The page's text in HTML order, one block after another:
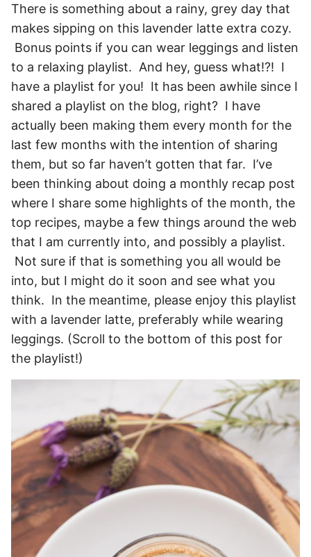
There is something about a rainy, grey day that
makes sipping on this lavender latte extra cozy.
Bonus points if you can wear leggings and listen
to a relaxing playlist. And hey, guess what!?! I
have a playlist for you! It has been awhile since I
shared a playlist on the blog, right? I have
actually been making them every month for the
last few months with the intention of sharing
them, but so far haven’t gotten that far. I’ve
been thinking about doing a monthly recap post
where I share some highlights of the month, the
top recipes, maybe a few things around the web
that I am currently into, and possibly a playlist.
Not sure if that is something you all would be
into, but I might do it soon and see what you
think. In the meantime, please enjoy this playlist
with a lavender latte, preferably while wearing
leggings. (Scroll to the bottom of this post for
the playlist!)